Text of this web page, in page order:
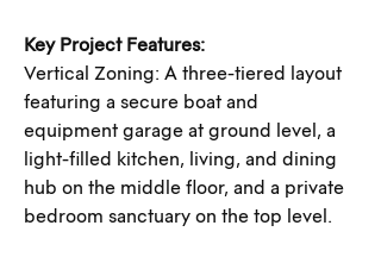
Key Project Features:
Vertical Zoning: A three-tiered layout
featuring a secure boat and
equipment garage at ground level, a
light-filled kitchen, living, and dining
hub on the middle floor, and a private
bedroom sanctuary on the top level.